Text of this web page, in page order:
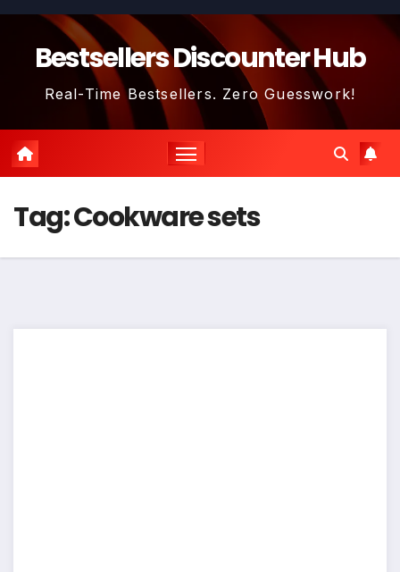
Skip
contentBestsellers Discounter Hub
Real-Time Bestsellers. Zero Guesswork!
Tag:Cookware sets